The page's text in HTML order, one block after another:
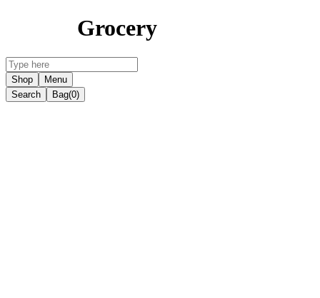
Grocery
Shop
Menu
Search
Bag(0)